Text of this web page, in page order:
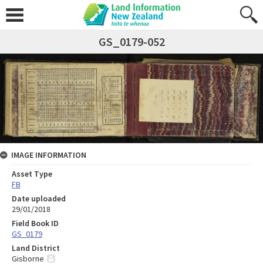
GS_0179-052
IMAGE INFORMATION
Asset Type
FB
Date uploaded
29/01/2018
Field Book ID
GS_0179
Land District
Gisborne